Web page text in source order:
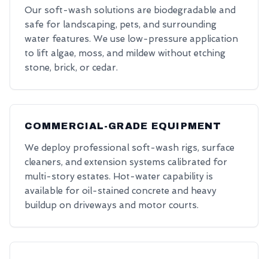
Our soft-wash solutions are biodegradable and
safe for landscaping, pets, and surrounding
water features. We use low-pressure application
to lift algae, moss, and mildew without etching
stone, brick, or cedar.
COMMERCIAL-GRADE EQUIPMENT
We deploy professional soft-wash rigs, surface
cleaners, and extension systems calibrated for
multi-story estates. Hot-water capability is
available for oil-stained concrete and heavy
buildup on driveways and motor courts.